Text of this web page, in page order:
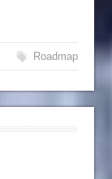
Roadmap